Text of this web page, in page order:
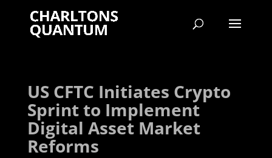
US CFTC Initiates Crypto
Sprint to Implement
Digital Asset Market
Reforms